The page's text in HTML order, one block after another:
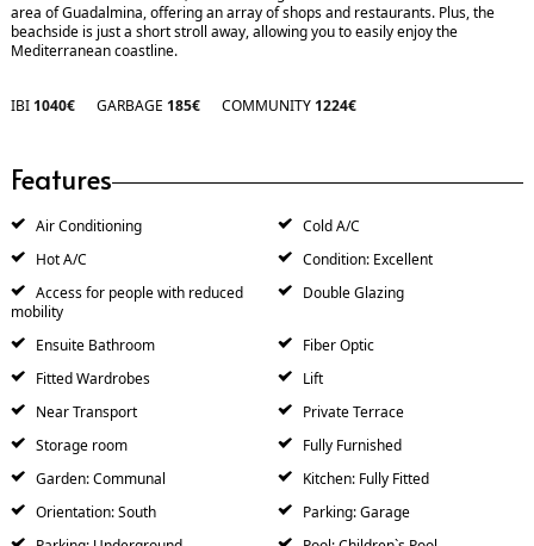
area of Guadalmina, offering an array of shops and restaurants. Plus, the
beachside is just a short stroll away, allowing you to easily enjoy the
Mediterranean coastline.
IBI 1040€ GARBAGE 185€ COMMUNITY 1224€
Features
Air Conditioning
Cold A/C
Hot A/C
Condition: Excellent
Access for people with reduced
mobility
Double Glazing
Ensuite Bathroom
Fiber Optic
Fitted Wardrobes
Lift
Near Transport
Private Terrace
Storage room
Fully Furnished
Garden: Communal
Kitchen: Fully Fitted
Orientation: South
Parking: Garage